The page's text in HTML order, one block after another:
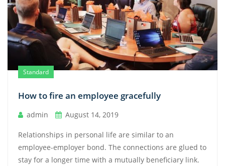
Standard
How to fire an employee gracefully
admin August 14, 2019
Relationships in personal life are similar to an
employee-employer bond. The connections are glued to
stay for a longer time with a mutually beneficiary link.